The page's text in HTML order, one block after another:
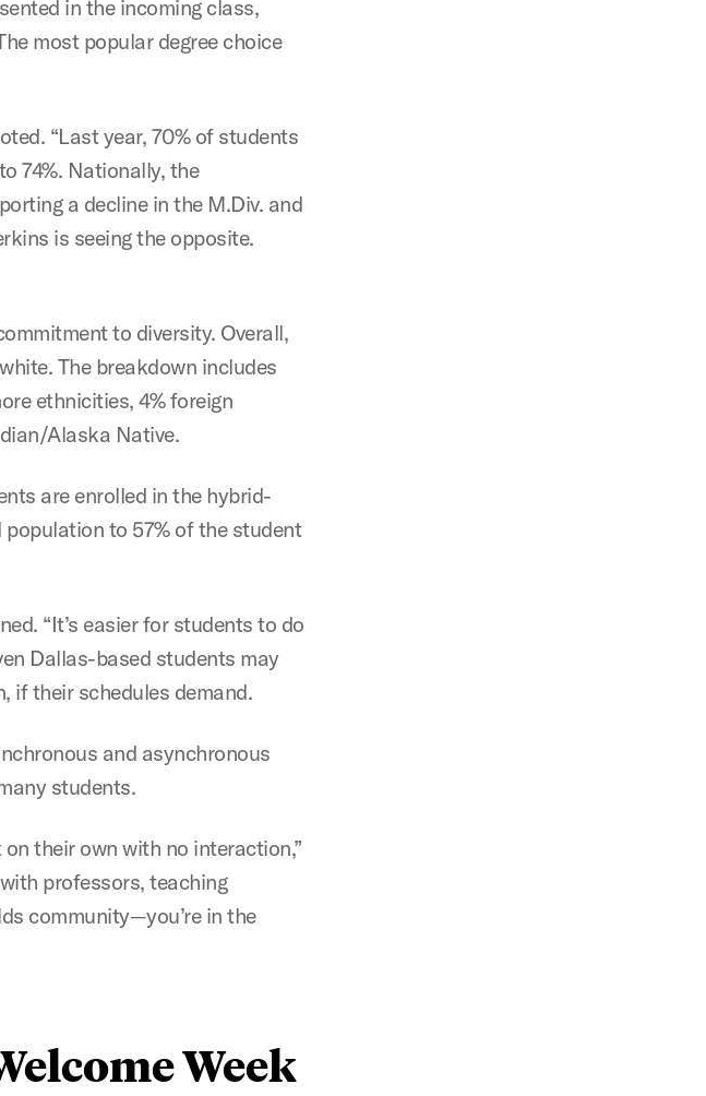
in the incoming class,
most popular degree choice
“Last year, 70% of students
74%. Nationally, the
a decline in the M.Div. and
is seeing the opposite.
to diversity. Overall,
The breakdown includes
ethnicities, 4% foreign
Alaska Native.
are enrolled in the hybrid-
to 57% of the student
“It’s easier for students to do
Dallas-based students may
if their schedules demand.
and asynchronous
students.
their own with no interaction,”
professors, teaching
community—you’re in the
Week